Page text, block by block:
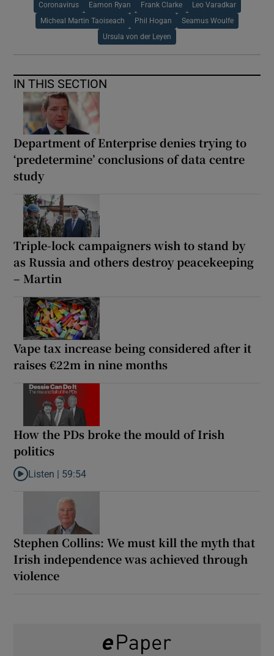
Coronavirus Eamon Ryan Frank Clarke Leo Varadkar
Micheal Martin Taoiseach Phil Hogan Seamus Woulfe
Ursula von der Leyen
IN THIS SECTION
Department of Enterprise denies trying to
‘predetermine’ conclusions of data centre
study
Triple-lock campaigners wish to stand by
as Russia and others destroy peacekeeping
– Martin
Vape tax increase being considered after it
raises €22m in nine months
How the PDs broke the mould of Irish
politics
Listen to How the PDs broke the mould of Irish politics
Listen | 59:54
Stephen Collins: We must kill the myth that
Irish independence was achieved through
violence